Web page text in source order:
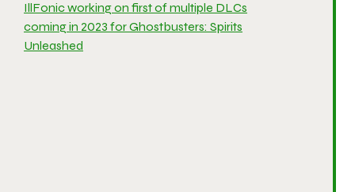
IllFonic working on first of multiple DLCs
coming in 2023 for Ghostbusters: Spirits
Unleashed